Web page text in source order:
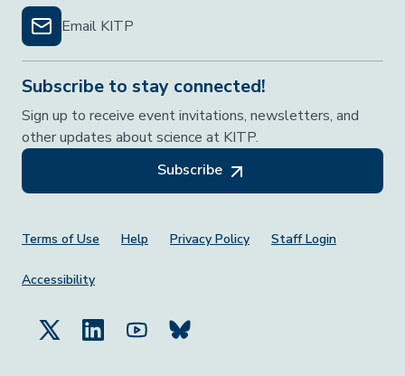
Email KITP
Subscribe to stay connected!
Sign up to receive event invitations, newsletters, and
other updates about science at KITP.
Subscribe
Footer Menu
Terms of Use Help Privacy Policy Staff Login
Accessibility